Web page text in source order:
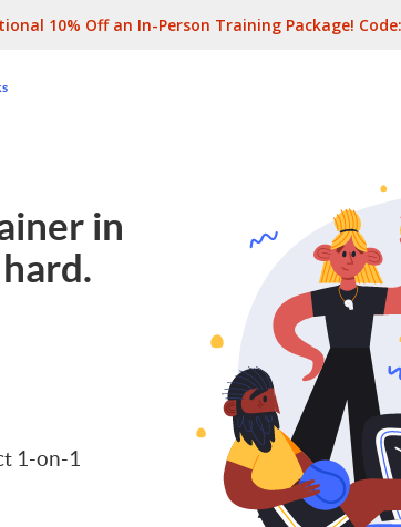
10% Off an In-Person Training Package! Code:
in
1-on-1